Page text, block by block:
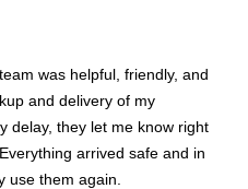
was helpful, friendly, and
and delivery of my
delay, they let me know right
arrived safe and in
use them again.